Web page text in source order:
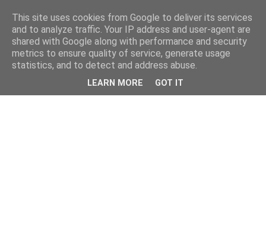
This site uses cookies from Google to deliver its services
and to analyze traffic. Your IP address and user-agent are
shared with Google along with performance and security
metrics to ensure quality of service, generate usage
statistics, and to detect and address abuse.
LEARN MORE GOT IT